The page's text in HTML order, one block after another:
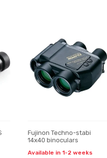
Fujinon Techno-stabi
14x40 binoculars
Available in 1-2 weeks